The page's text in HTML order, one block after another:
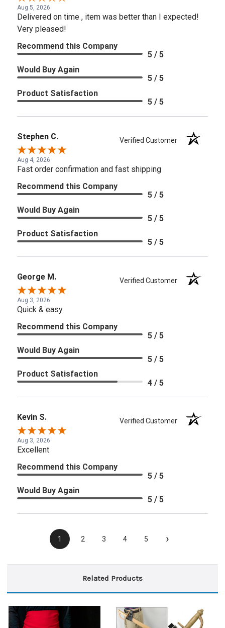
Aug 5, 2026
Delivered on time , item was better than I expected!
Very pleased!
Recommend this Company
5 / 5
Would Buy Again
5 / 5
Product Satisfaction
5 / 5
Stephen C. Verified Customer
Aug 4, 2026
Fast order confirmation and fast shipping
Recommend this Company
5 / 5
Would Buy Again
5 / 5
Product Satisfaction
5 / 5
George M. Verified Customer
Aug 3, 2026
Quick & easy
Recommend this Company
5 / 5
Would Buy Again
5 / 5
Product Satisfaction
4 / 5
Kevin S. Verified Customer
Aug 3, 2026
Excellent
Recommend this Company
5 / 5
Would Buy Again
5 / 5
1 2 3 4 5 ›
Related Products